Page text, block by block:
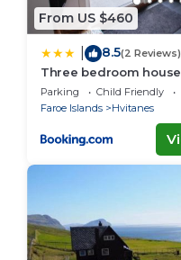
From US $460
8.5(2 Reviews)
Three bedroom
and capital
Parking Child Friendly
Faroe Islands
Hvitanes